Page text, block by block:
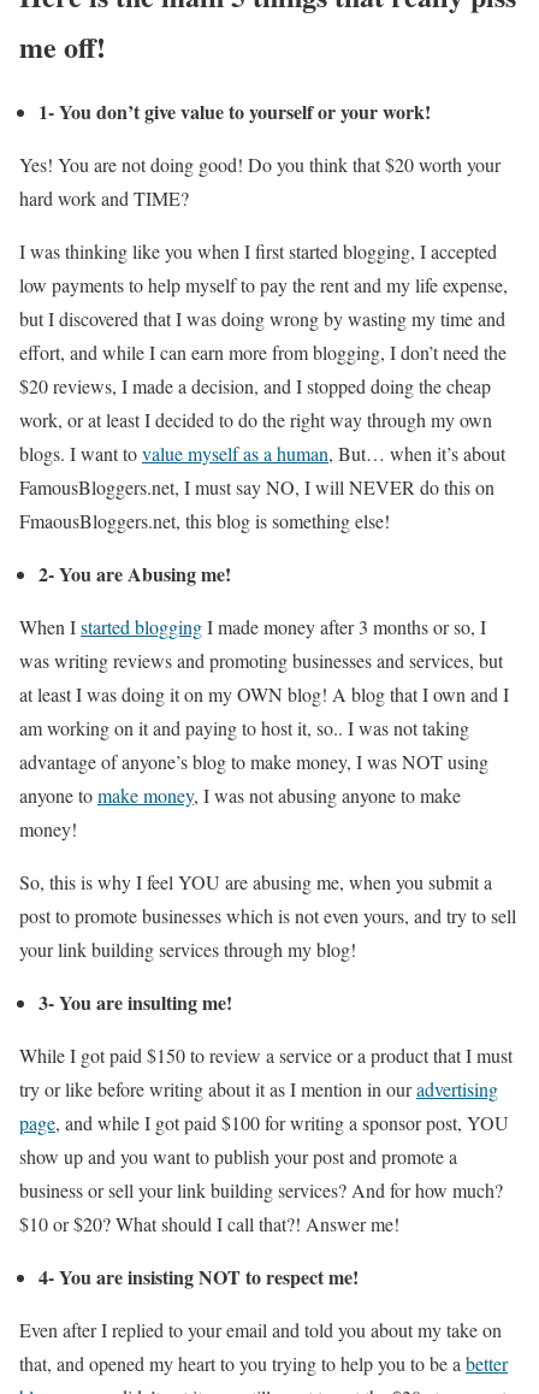
me off!
1- You don’t give value to yourself or your work!
Yes! You are not doing good! Do you think that $20 worth your
hard work and TIME?
I was thinking like you when I first started blogging, I accepted
low payments to help myself to pay the rent and my life expense,
but I discovered that I was doing wrong by wasting my time and
effort, and while I can earn more from blogging, I don’t need the
$20 reviews, I made a decision, and I stopped doing the cheap
work, or at least I decided to do the right way through my own
blogs. I want tovalue myself as a human, But… when it’s about
FamousBloggers.net, I must say NO, I will NEVER do this on
FmaousBloggers.net, this blog is something else!
2- You are Abusing me!
When Istarted bloggingI made money after 3 months or so, I
was writing reviews and promoting businesses and services, but
at least I was doing it on my OWN blog! A blog that I own and I
am working on it and paying to host it, so.. I was not taking
advantage of anyone’s blog to make money, I was NOT using
anyone tomake money, I was not abusing anyone to make
money!
So, this is why I feel YOU are abusing me, when you submit a
post to promote businesses which is not even yours, and try to sell
your link building services through my blog!
3- You are insulting me!
While I got paid $150 to review a service or a product that I must
try or like before writing about it as I mention in ouradvertising
page, and while I got paid $100 for writing a sponsor post, YOU
show up and you want to publish your post and promote a
business or sell your link building services? And for how much?
$10 or $20? What should I call that?! Answer me!
4- You are insisting NOT to respect me!
Even after I replied to your email and told you about my take on
that, and opened my heart to you trying to help you to be abetter